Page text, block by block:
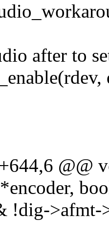
after to
@@
!dig->afmt-